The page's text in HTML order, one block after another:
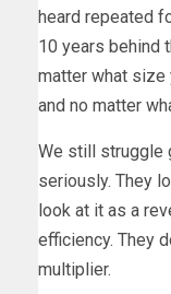
heard repeated
10 years behind
matter what size
and no matter
We still struggle
seriously. They
look at it as a
efficiency. They
multiplier.